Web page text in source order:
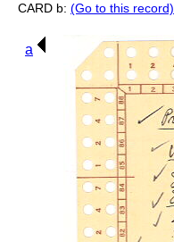
CARD b: (Go to this record)
a